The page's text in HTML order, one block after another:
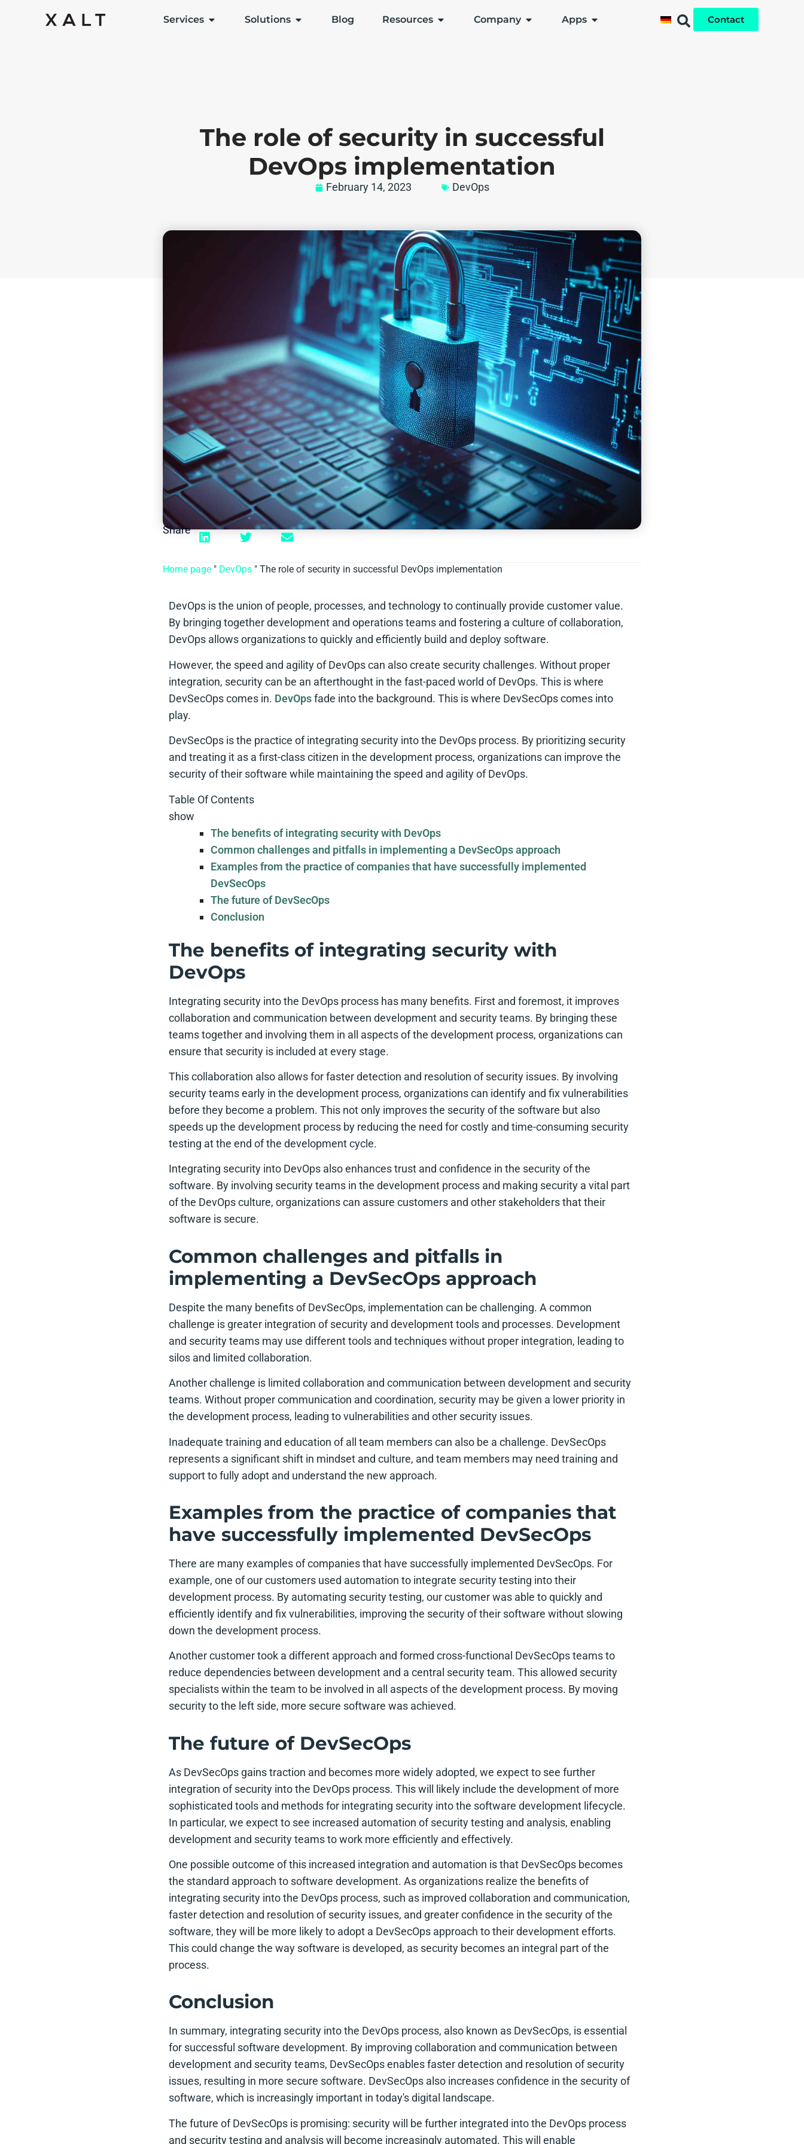
Services Solutions Blog Resources Company Apps Contact
The role of security in successful
DevOps implementation
February 14, 2023 DevOps
Share
Home page " DevOps " The role of security in successful DevOps implementation
DevOps is the union of people, processes, and technology to continually provide customer value.
By bringing together development and operations teams and fostering a culture of collaboration,
DevOps allows organizations to quickly and efficiently build and deploy software.
However, the speed and agility of DevOps can also create security challenges. Without proper
integration, security can be an afterthought in the fast-paced world of DevOps. This is where
DevSecOps comes in. DevOpsfade into the background. This is where DevSecOps comes into
play.
DevSecOps is the practice of integrating security into the DevOps process. By prioritizing security
and treating it as a first-class citizen in the development process, organizations can improve the
security of their software while maintaining the speed and agility of DevOps.
Table Of Contents
show
The benefits of integrating security with DevOps
Common challenges and pitfalls in implementing a DevSecOps approach
Examples from the practice of companies that have successfully implemented
DevSecOps
The future of DevSecOps
Conclusion
The benefits of integrating security with
DevOps
Integrating security into the DevOps process has many benefits. First and foremost, it improves
collaboration and communication between development and security teams. By bringing these
teams together and involving them in all aspects of the development process, organizations can
ensure that security is included at every stage.
This collaboration also allows for faster detection and resolution of security issues. By involving
security teams early in the development process, organizations can identify and fix vulnerabilities
before they become a problem. This not only improves the security of the software but also
speeds up the development process by reducing the need for costly and time-consuming security
testing at the end of the development cycle.
Integrating security into DevOps also enhances trust and confidence in the security of the
software. By involving security teams in the development process and making security a vital part
of the DevOps culture, organizations can assure customers and other stakeholders that their
software is secure.
Common challenges and pitfalls in
implementing a DevSecOps approach
Despite the many benefits of DevSecOps, implementation can be challenging. A common
challenge is greater integration of security and development tools and processes. Development
and security teams may use different tools and techniques without proper integration, leading to
silos and limited collaboration.
Another challenge is limited collaboration and communication between development and security
teams. Without proper communication and coordination, security may be given a lower priority in
the development process, leading to vulnerabilities and other security issues.
Inadequate training and education of all team members can also be a challenge. DevSecOps
represents a significant shift in mindset and culture, and team members may need training and
support to fully adopt and understand the new approach.
Examples from the practice of companies that
have successfully implemented DevSecOps
There are many examples of companies that have successfully implemented DevSecOps. For
example, one of our customers used automation to integrate security testing into their
development process. By automating security testing, our customer was able to quickly and
efficiently identify and fix vulnerabilities, improving the security of their software without slowing
down the development process.
Another customer took a different approach and formed cross-functional DevSecOps teams to
reduce dependencies between development and a central security team. This allowed security
specialists within the team to be involved in all aspects of the development process. By moving
security to the left side, more secure software was achieved.
The future of DevSecOps
As DevSecOps gains traction and becomes more widely adopted, we expect to see further
integration of security into the DevOps process. This will likely include the development of more
sophisticated tools and methods for integrating security into the software development lifecycle.
In particular, we expect to see increased automation of security testing and analysis, enabling
development and security teams to work more efficiently and effectively.
One possible outcome of this increased integration and automation is that DevSecOps becomes
the standard approach to software development. As organizations realize the benefits of
integrating security into the DevOps process, such as improved collaboration and communication,
faster detection and resolution of security issues, and greater confidence in the security of the
software, they will be more likely to adopt a DevSecOps approach to their development efforts.
This could change the way software is developed, as security becomes an integral part of the
process.
Conclusion
In summary, integrating security into the DevOps process, also known as DevSecOps, is essential
for successful software development. By improving collaboration and communication between
development and security teams, DevSecOps enables faster detection and resolution of security
issues, resulting in more secure software. DevSecOps also increases confidence in the security of
software, which is increasingly important in today's digital landscape.
The future of DevSecOps is promising: security will be further integrated into the DevOps process
and security testing and analysis will become increasingly automated. This will enable